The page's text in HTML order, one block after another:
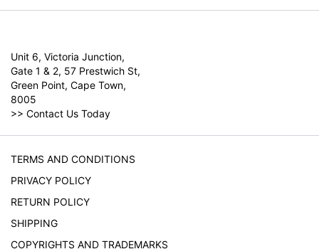
Unit 6, Victoria Junction,
Gate 1 & 2, 57 Prestwich St,
Green Point, Cape Town,
8005
>> Contact Us Today
TERMS AND CONDITIONS
PRIVACY POLICY
RETURN POLICY
SHIPPING
COPYRIGHTS AND TRADEMARKS